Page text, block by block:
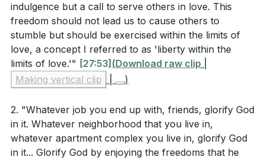
Reflect on a recent decision you made. Did you
consider how it might affect others or glorify God?
How might you approach similar decisions
differently in the future?
[05:47]
Think about an area of your life where you have
that your freedom might have caused someone
else to stumble? How can you adjust your actions
to better serve others in love? [27:53]
indulgence but a call to serve others in love. This
freedom should not lead us to cause others to
stumble but should be exercised within the limits of
love, a concept I referred to as 'liberty within the
limits of love.'" [27:53] (Download raw clip
Making vertical clip
)
2. "Whatever job you end up with, friends, glorify God
in it. Whatever neighborhood that you live in,
whatever apartment complex you live in, glorify God
in it... Glorify God by enjoying the freedoms that he